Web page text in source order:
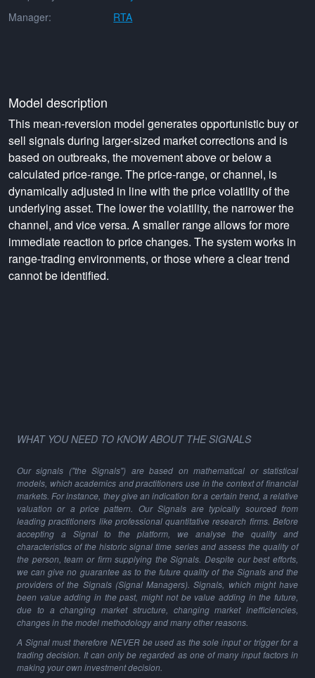
Manager:
RTA
Model description
This mean-reversion model generates opportunistic buy or
sell signals during larger-sized market corrections and is
based on outbreaks, the movement above or below a
calculated price-range. The price-range, or channel, is
dynamically adjusted in line with the price volatility of the
underlying asset. The lower the volatility, the narrower the
channel, and vice versa. A smaller range allows for more
immediate reaction to price changes. The system works in
range-trading environments, or those where a clear trend
cannot be identified.
WHAT YOU NEED TO KNOW ABOUT THE SIGNALS
Our signals ("the Signals") are based on mathematical or statistical
models, which academics and practitioners use in the context of financial
markets. For instance, they give an indication for a certain trend, a relative
valuation or a price pattern. Our Signals are typically sourced from
leading practitioners like professional quantitative research firms. Before
accepting a Signal to the platform, we analyse the quality and
characteristics of the historic signal time series and assess the quality of
the person, team or firm supplying the Signals. Despite our best efforts,
we can give no guarantee as to the future quality of the Signals and the
providers of the Signals (Signal Managers). Signals, which might have
been value adding in the past, might not be value adding in the future,
due to a changing market structure, changing market inefficiencies,
changes in the model methodology and many other reasons.
A Signal must therefore NEVER be used as the sole input or trigger for a
trading decision. It can only be regarded as one of many input factors in
making your own investment decision.